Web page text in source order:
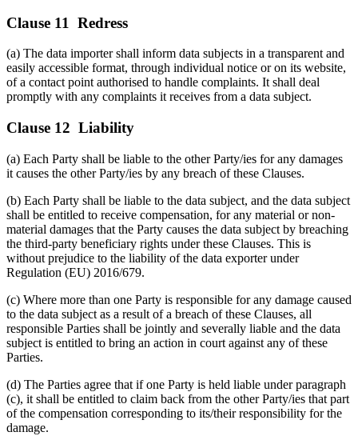
Clause 11 Redress
(a) The data importer shall inform data subjects in a transparent and
easily accessible format, through individual notice or on its website,
of a contact point authorised to handle complaints. It shall deal
promptly with any complaints it receives from a data subject.
Clause 12 Liability
(a) Each Party shall be liable to the other Party/ies for any damages
it causes the other Party/ies by any breach of these Clauses.
(b) Each Party shall be liable to the data subject, and the data subject
shall be entitled to receive compensation, for any material or non-
material damages that the Party causes the data subject by breaching
the third-party beneficiary rights under these Clauses. This is
without prejudice to the liability of the data exporter under
Regulation (EU) 2016/679.
(c) Where more than one Party is responsible for any damage caused
to the data subject as a result of a breach of these Clauses, all
responsible Parties shall be jointly and severally liable and the data
subject is entitled to bring an action in court against any of these
Parties.
(d) The Parties agree that if one Party is held liable under paragraph
(c), it shall be entitled to claim back from the other Party/ies that part
of the compensation corresponding to its/their responsibility for the
damage.